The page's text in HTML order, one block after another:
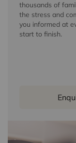
thousands of
the stress and
you informed at
start to finish.